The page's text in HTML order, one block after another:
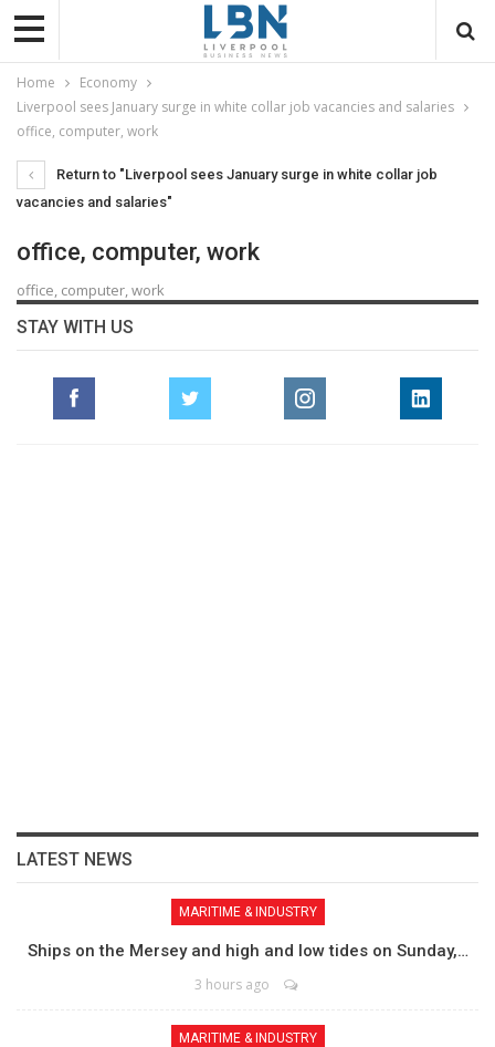
Home
Economy
Liverpool sees January surge in white collar job vacancies and salaries
office, computer, work
Return to "Liverpool sees January surge in white collar job
vacancies and salaries"
office, computer, work
office, computer, work
STAY WITH US
LATEST NEWS
MARITIME & INDUSTRY
Ships on the Mersey and high and low tides on Sunday,…
3 hours ago
MARITIME & INDUSTRY